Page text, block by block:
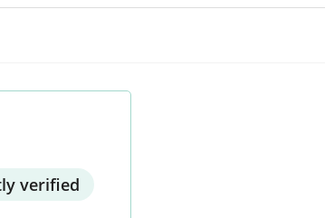
verified